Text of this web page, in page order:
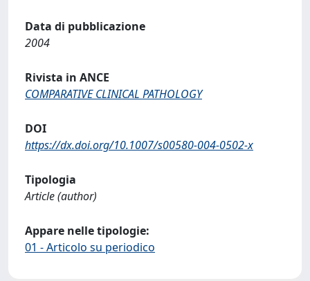
Data di pubblicazione
2004
Rivista in ANCE
COMPARATIVE CLINICAL PATHOLOGY
DOI
https://dx.doi.org/10.1007/s00580-004-0502-x
Tipologia
Article (author)
Appare nelle tipologie:
01 - Articolo su periodico